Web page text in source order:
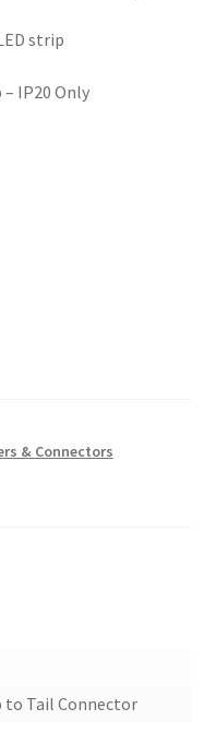
strip
– IP20 Only
& Connectors
to Tail Connector